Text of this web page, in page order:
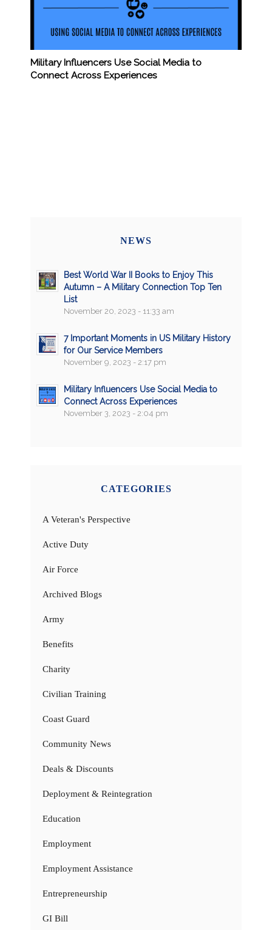
Military Influencers Use Social Media to
Connect Across Experiences
NEWS
Best World War II Books to Enjoy This
Autumn – A Military Connection Top Ten
List
November 20, 2023 - 11:33 am
7 Important Moments in US Military History
for Our Service Members
November 9, 2023 - 2:17 pm
Military Influencers Use Social Media to
Connect Across Experiences
November 3, 2023 - 2:04 pm
CATEGORIES
A Veteran's Perspective
Active Duty
Air Force
Archived Blogs
Army
Benefits
Charity
Civilian Training
Coast Guard
Community News
Deals & Discounts
Deployment & Reintegration
Education
Employment
Employment Assistance
Entrepreneurship
GI Bill